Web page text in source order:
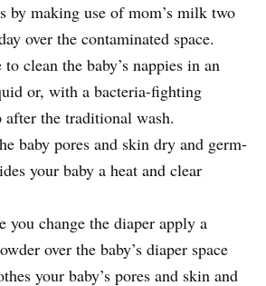
by making use of mom’s milk two
over the contaminated space.
to clean the baby’s nappies in an
or, with a bacteria-fighting
after the traditional wash.
baby pores and skin dry and germ-
your baby a heat and clear
you change the diaper apply a
over the baby’s diaper space
your baby’s pores and skin and